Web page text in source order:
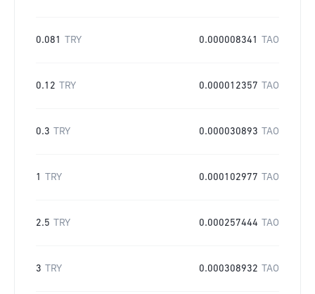
0.081 TRY 0.000008341 TAO
0.12 TRY 0.000012357 TAO
0.3 TRY 0.000030893 TAO
1 TRY 0.000102977 TAO
2.5 TRY 0.000257444 TAO
3 TRY 0.000308932 TAO